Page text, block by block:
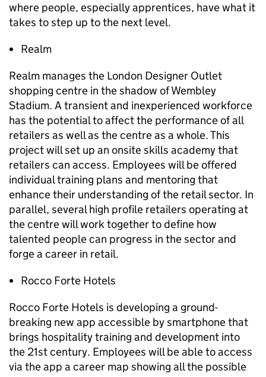
where people, especially apprentices, have what it
takes to step up to the next level.
Realm
Realm manages the London Designer Outlet
shopping centre in the shadow of Wembley
Stadium. A transient and inexperienced workforce
has the potential to affect the performance of all
retailers as well as the centre as a whole. This
project will set up an onsite skills academy that
retailers can access. Employees will be offered
individual training plans and mentoring that
enhance their understanding of the retail sector. In
parallel, several high profile retailers operating at
the centre will work together to define how
talented people can progress in the sector and
forge a career in retail.
Rocco Forte Hotels
Rocco Forte Hotels is developing a ground-
breaking new app accessible by smartphone that
brings hospitality training and development into
the 21st century. Employees will be able to access
via the app a career map showing all the possible